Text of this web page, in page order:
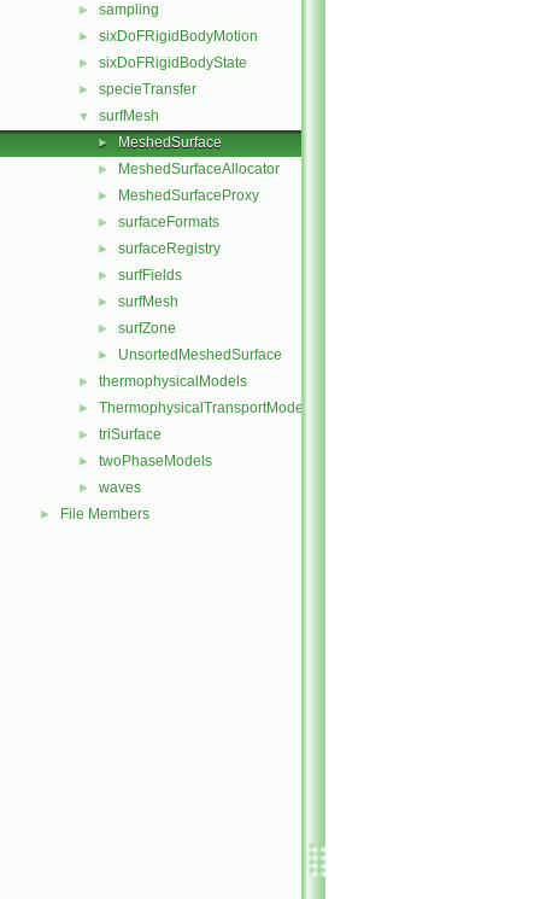
► sampling
► sixDoFRigidBodyMotion
► sixDoFRigidBodyState
► specieTransfer
▼ surfMesh
► MeshedSurface
► MeshedSurfaceAllocator
► MeshedSurfaceProxy
► surfaceFormats
► surfaceRegistry
► surfFields
► surfMesh
► surfZone
► UnsortedMeshedSurface
► thermophysicalModels
► ThermophysicalTransportModels
► triSurface
► twoPhaseModels
► waves
► File Members